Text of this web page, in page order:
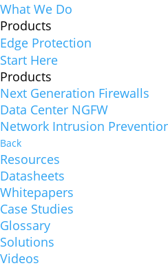
What We Do
Products
Edge Protection
Start Here
Products
Next Generation Firewalls
Data Center NGFW
Network Intrusion
Back
Resources
Datasheets
Whitepapers
Case Studies
Glossary
Solutions
Videos